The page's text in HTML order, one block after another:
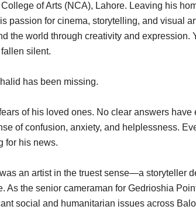
of Arts (NCA), Lahore. Leaving his
passion for cinema, storytelling, and visual
the world through creativity and expression.
silent.
has been missing.
of his loved ones. No clear answers have
of confusion, anxiety, and helplessness.
for his news.
an artist in the truest sense—a storyteller
As the senior cameraman for Gedrioshia
social and humanitarian issues across